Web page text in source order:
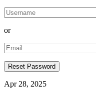
or
Apr 28, 2025